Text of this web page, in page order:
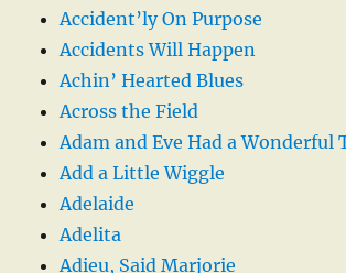
Accident’ly On Purpose
Accidents Will Happen
Achin’ Hearted Blues
Across the Field
Adam and Eve Had a Wonderful
Add a Little Wiggle
Adelaide
Adelita
Adieu, Said Marjorie